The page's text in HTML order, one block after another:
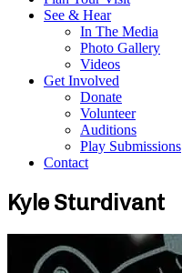
See & Hear
In The Media
Photo Gallery
Videos
Get Involved
Donate
Volunteer
Auditions
Play Submissions
Contact
Kyle Sturdivant